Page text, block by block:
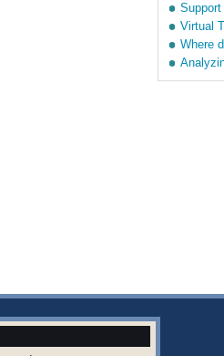
Virtual
Where